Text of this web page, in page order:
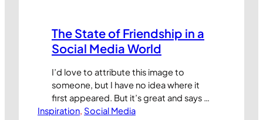
The State of Friendship in a
Social Media World
I’d love to attribute this image to
someone, but I have no idea where it
first appeared. But it’s great and says a
lot about the shifting meaning of
Inspiration, Social Media